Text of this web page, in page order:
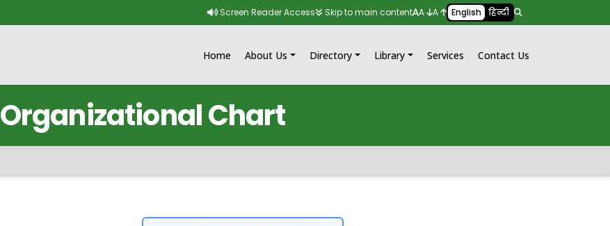
Screen Reader Access Skip to main content A A English हिन्दी
Home About Us Directory Library Services Contact Us
Organizational Chart